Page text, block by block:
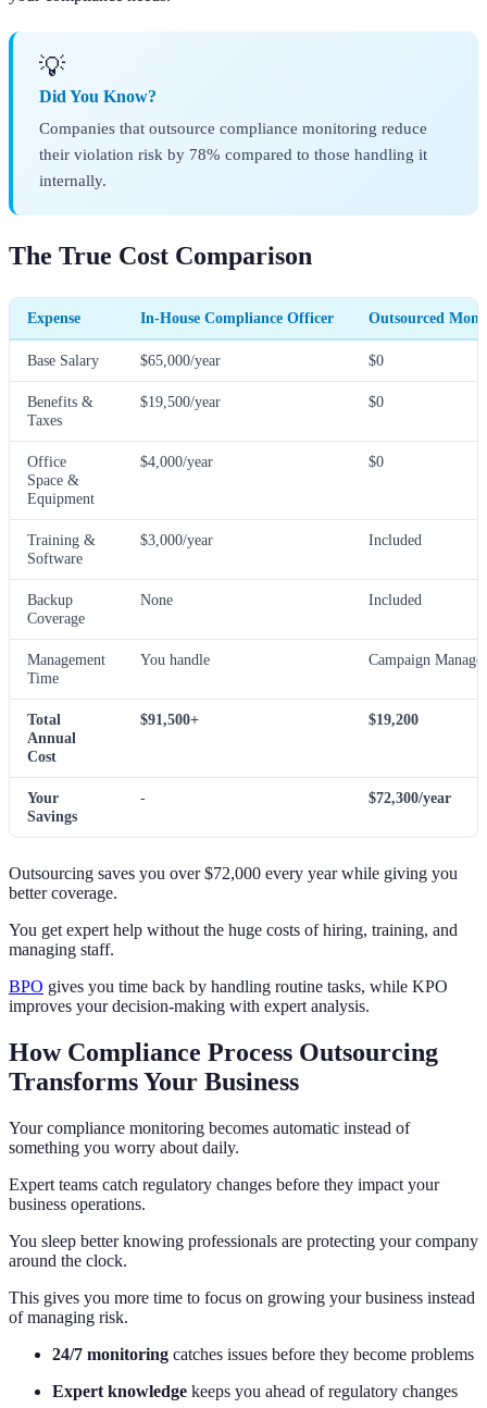
💡
Did You Know?
Companies that outsource compliance monitoring reduce
their violation risk by 78% compared to those handling it
internally.
The True Cost Comparison
Expense In-House Compliance Officer Outsourced
Base Salary $65,000/year $0
Benefits &
Taxes
$19,500/year $0
Office
Space &
Equipment
$4,000/year $0
Training &
Software
$3,000/year Included
Backup
Coverage
None Included
Management
Time
You handle Campaign
Total
Annual
Cost
$91,500+ $19,200
Your
Savings
- $72,300/year
Outsourcing saves you over $72,000 every year while giving you
better coverage.
You get expert help without the huge costs of hiring, training, and
managing staff.
BPO gives you time back by handling routine tasks, while KPO
improves your decision-making with expert analysis.
How Compliance Process Outsourcing
Transforms Your Business
Your compliance monitoring becomes automatic instead of
something you worry about daily.
Expert teams catch regulatory changes before they impact your
business operations.
You sleep better knowing professionals are protecting your company
around the clock.
This gives you more time to focus on growing your business instead
of managing risk.
24/7 monitoring catches issues before they become problems
Expert knowledge keeps you ahead of regulatory changes